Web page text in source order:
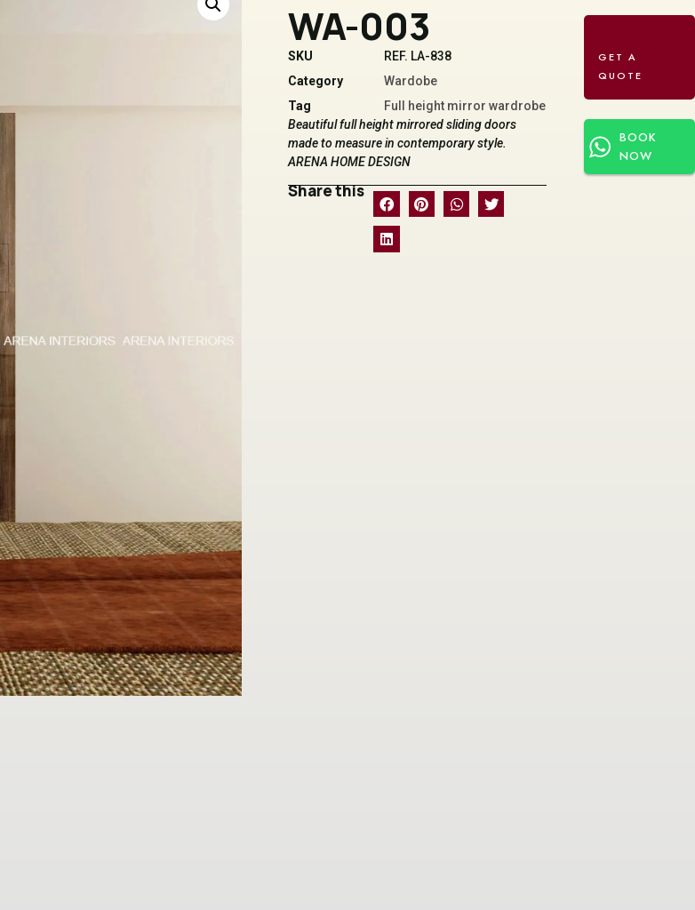
WA-003
SKU
REF. LA-838
Category
Wardobe
Tag
Full height mirror wardrobe
Beautiful full height mirrored sliding doors
made to measure in contemporary style.
ARENA HOME DESIGN
Share this
BOOK
NOW